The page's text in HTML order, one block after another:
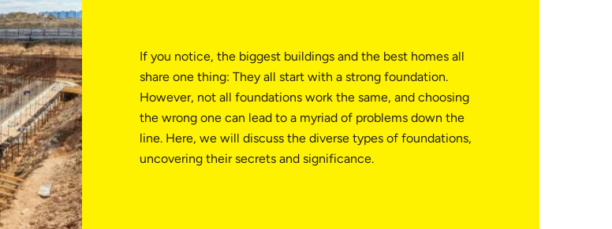
If you notice, the biggest buildings and the best homes all
share one thing: They all start with a strong foundation.
However, not all foundations work the same, and choosing
the wrong one can lead to a myriad of problems down the
line. Here, we will discuss the diverse types of foundations,
uncovering their secrets and significance.